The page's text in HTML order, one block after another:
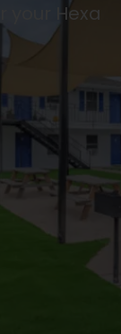
your Hexa